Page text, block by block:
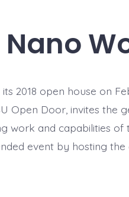
2018 open house on
Open Door, invites the
work and capabilities of
event by hosting the